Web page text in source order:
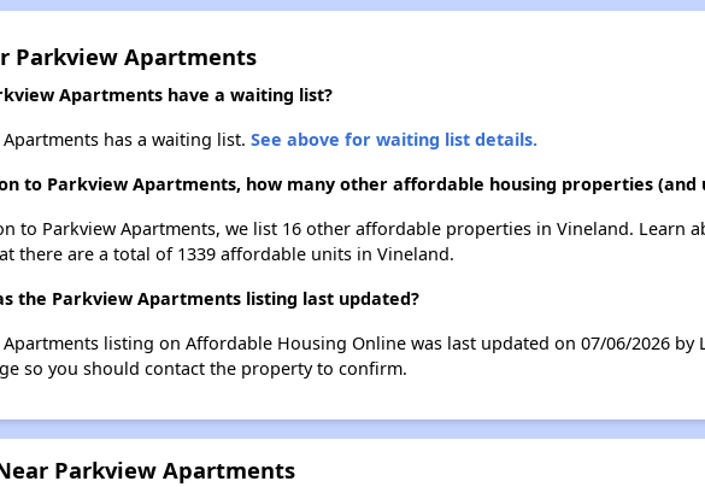
Parkview Apartments
Apartments have a waiting list?
Apartments has a waiting list. See above for waiting list details.
to Parkview Apartments, how many other affordable housing properties (and
to Parkview Apartments, we list 16 other affordable properties in Vineland. Learn
there are a total of 1339 affordable units in Vineland.
the Parkview Apartments listing last updated?
Apartments listing on Affordable Housing Online was last updated on 07/06/2026 by
so you should contact the property to confirm.
Parkview Apartments